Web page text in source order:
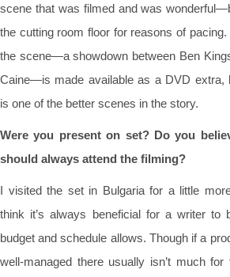
scene that was filmed and was
the cutting room floor for reasons of
the scene—a showdown between Ben
Caine—is made available as a DVD extra,
is one of the better scenes in the story.
Were you present on set? Do you
should always attend the filming?
I visited the set in Bulgaria for a little
think it’s always beneficial for a writer to
budget and schedule allows. Though if a
well-managed there usually isn’t much